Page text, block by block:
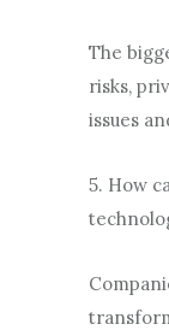
The
risks,
issues
5. How